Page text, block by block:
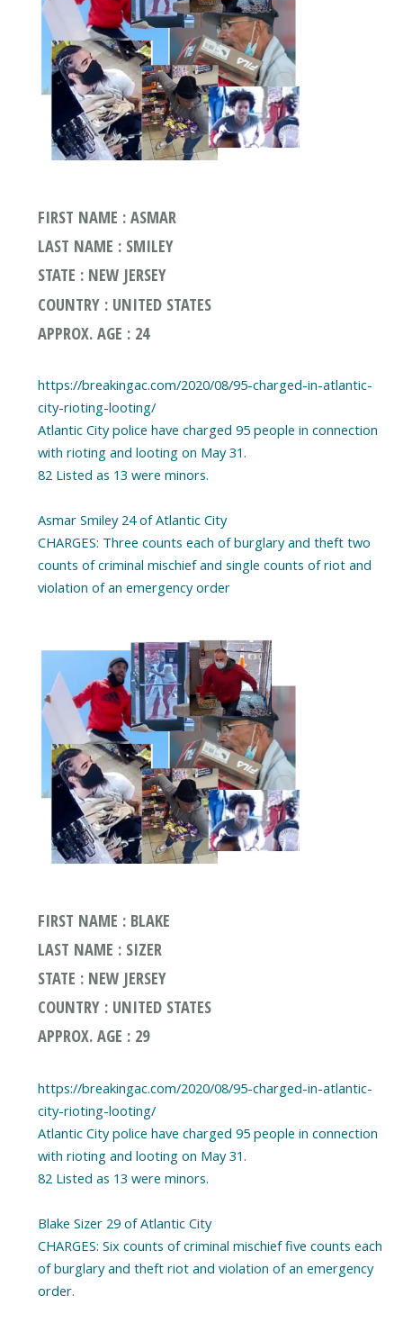
FIRST NAME : ASMAR
LAST NAME : SMILEY
STATE : NEW JERSEY
COUNTRY : UNITED STATES
APPROX. AGE : 24
https://breakingac.com/2020/08/95-charged-in-atlantic-
city-rioting-looting/
Atlantic City police have charged 95 people in connection
with rioting and looting on May 31.
82 Listed as 13 were minors.
Asmar Smiley 24 of Atlantic City
CHARGES: Three counts each of burglary and theft two
counts of criminal mischief and single counts of riot and
violation of an emergency order
FIRST NAME : BLAKE
LAST NAME : SIZER
STATE : NEW JERSEY
COUNTRY : UNITED STATES
APPROX. AGE : 29
https://breakingac.com/2020/08/95-charged-in-atlantic-
city-rioting-looting/
Atlantic City police have charged 95 people in connection
with rioting and looting on May 31.
82 Listed as 13 were minors.
Blake Sizer 29 of Atlantic City
CHARGES: Six counts of criminal mischief five counts each
of burglary and theft riot and violation of an emergency
order.